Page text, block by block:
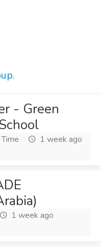
- Green
1 week ago
1 week ago